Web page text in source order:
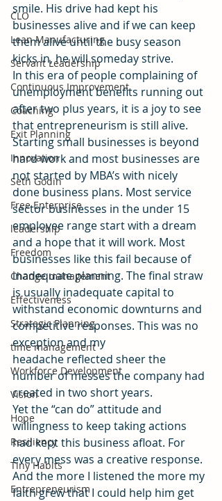
CLO
Lean Manufacturing
Servant Leadership
Continuous Improvement
Coaching
Exit Planning
Innovation
Seth Godin
Free Enterprise
leadership
Freedom
Change management
Effectiveness
Strategic Planning
time management
Workforce Development
Vision
Hope
Resiliency
Tiny Habits
Entrepreneurism
smile. His drive had kept his
businesses alive and if we can keep
them alive until the busy season
kicks in, he will someday strive.
In this era of people complaining of
unemployment benefits running out
after two plus years, it is a joy to see
that entrepreneurism is still alive.
Starting small businesses is beyond
hard work and most businesses are
not started by MBA’s with nicely
done business plans. Most service
sector businesses in the under 15
employee range start with a dream
and a hope that it will work. Most
businesses like this fail because of
inadequate planning. The final straw
is usually inadequate capital to
withstand economic downturns and
competitive responses. This was no
exception and my
headache reflected sheer the
number of messes the company had
created in two short years.
Yet the “can do” attitude and
willingness to keep taking actions
had kept this business afloat. For
every mess was a creative response.
And the more I listened the more my
faith grew that I could help him get